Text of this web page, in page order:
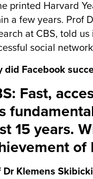
printed Harvard
a few years. Prof
at CBS, told
social
did Facebook
Fast,
15 years.
of
Dr Klemens